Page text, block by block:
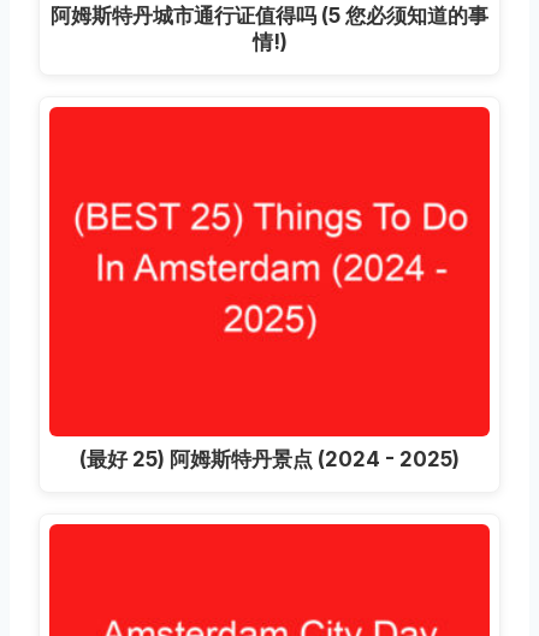
阿姆斯特丹城市通行证值得吗 (5 您必须知道的事
情!)
(最好 25) 阿姆斯特丹景点 (2024 - 2025)